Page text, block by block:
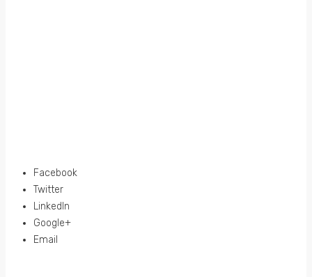
Facebook
Twitter
LinkedIn
Google+
Email